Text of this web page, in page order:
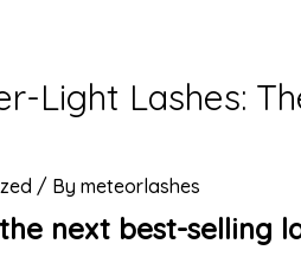
Light Lashes:
/ By meteorlashes
next best-selling